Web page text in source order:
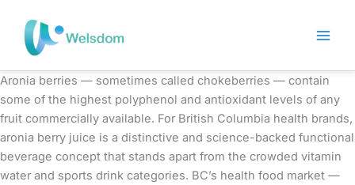
content
Aronia berries — sometimes called chokeberries — contain
some of the highest polyphenol and antioxidant levels of any
fruit commercially available. For British Columbia health brands,
aronia berry juice is a distinctive and science-backed functional
beverage concept that stands apart from the crowded vitamin
water and sports drink categories. BC’s health food market —